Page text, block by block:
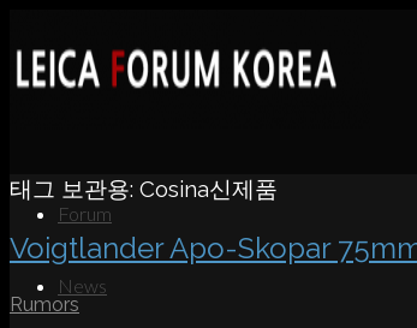
Forum
News
태그 보관용: Cosina신제품
Voigtlander Apo-Skopar
Rumors